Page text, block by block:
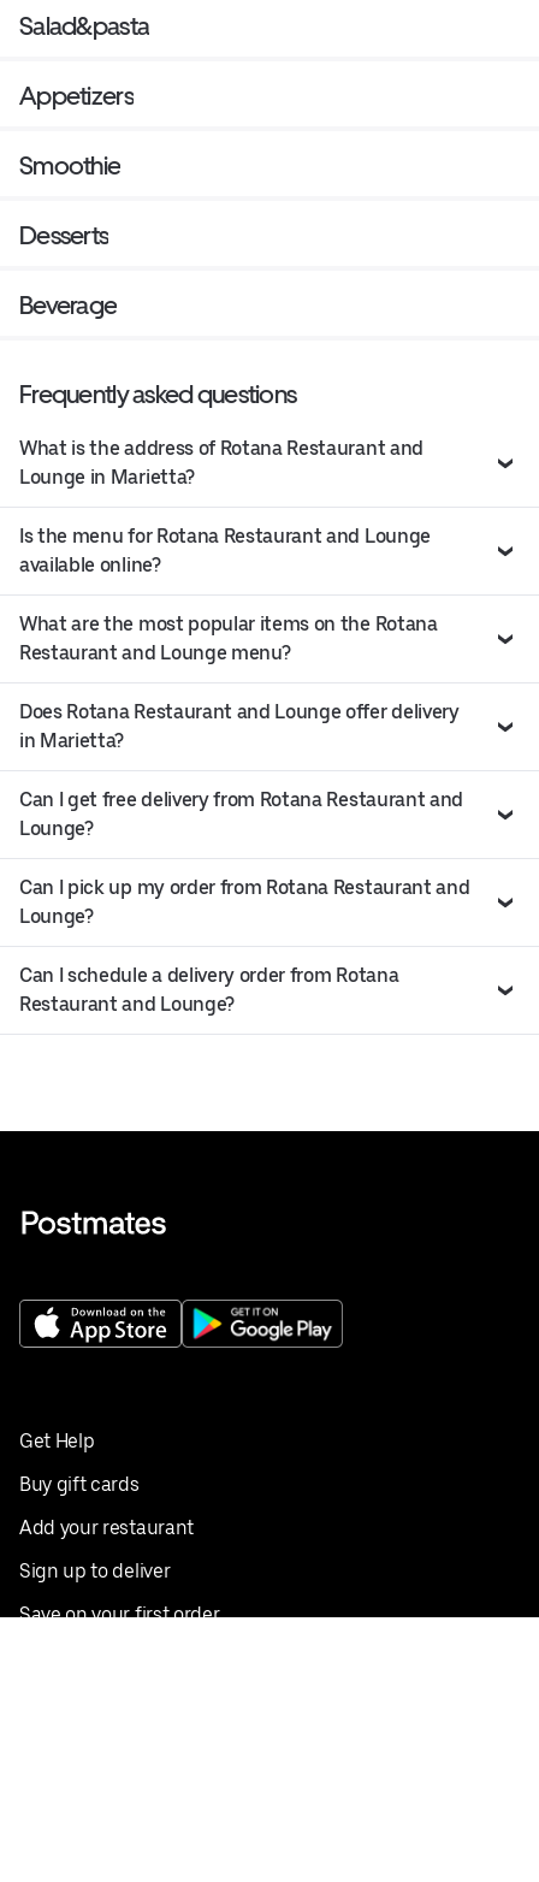
Salad&pasta
Appetizers
Smoothie
Desserts
Beverage
Frequently asked questions
What is the address of Rotana Restaurant and
Lounge in Marietta?
Is the menu for Rotana Restaurant and Lounge
available online?
What are the most popular items on the Rotana
Restaurant and Lounge menu?
Does Rotana Restaurant and Lounge offer delivery
in Marietta?
Can I get free delivery from Rotana Restaurant and
Lounge?
Can I pick up my order from Rotana Restaurant and
Lounge?
Can I schedule a delivery order from Rotana
Restaurant and Lounge?
Get Help
Buy gift cards
Add your restaurant
Sign up to deliver
Save on your first order